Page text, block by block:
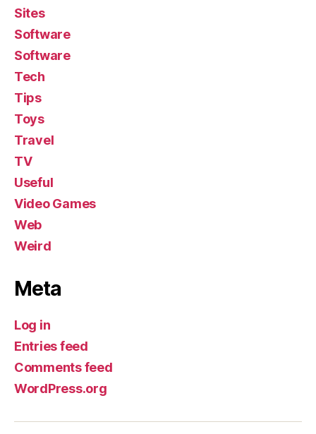
Sites
Software
Software
Tech
Tips
Toys
Travel
TV
Useful
Video Games
Web
Weird
Meta
Log in
Entries feed
Comments feed
WordPress.org